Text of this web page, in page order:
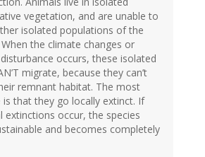
vegetation, and are unable to
isolated populations of the
the climate changes or
occurs, these isolated
migrate, because they can’t
remnant habitat. The most
that they go locally extinct. If
extinctions occur, the species
and becomes completely